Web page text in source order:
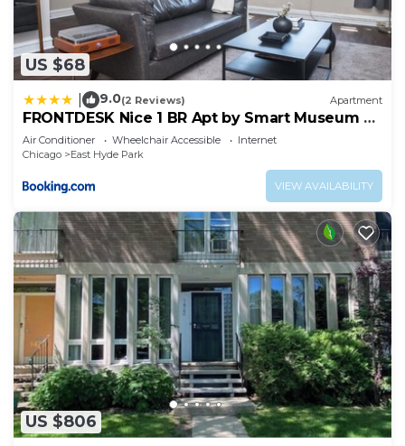
US $68
9.0(2 Reviews) Apartment
FRONTDESK Nice 1 BR Apt by Smart Museum of
Art
Air Conditioner Wheelchair Accessible
Internet
Chicago
East Hyde Park
VIEW AVAILABILITY
US $806